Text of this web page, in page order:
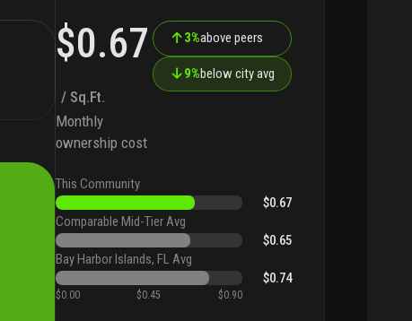
$0.67
/ Sq.Ft.
Monthly
ownership cost
↑3%above peers
↓9%below city avg
This Community
$0.67
Comparable Mid-Tier Avg
$0.65
Bay Harbor Islands, FL Avg
$0.74
$0.00 $0.45 $0.90